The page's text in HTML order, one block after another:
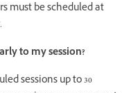
must be scheduled at
to my session?
sessions up to 30